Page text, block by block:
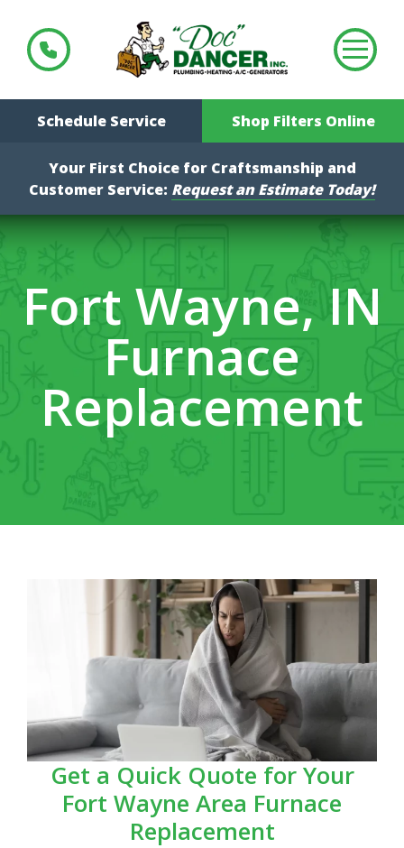
Schedule Service Shop Filters Online
Your First Choice for Craftsmanship and
Customer Service: Request an Estimate Today!
Fort Wayne, IN
Furnace
Replacement
Get a Quick Quote for Your
Fort Wayne Area Furnace
Replacement